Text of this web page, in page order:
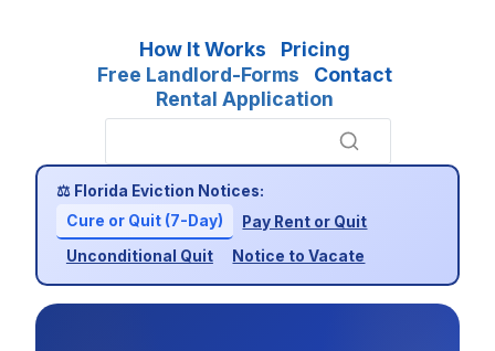
How It Works
Pricing
Free Landlord-Forms
Contact
Rental Application
⚖ Florida Eviction Notices:
Cure or Quit (7-Day)
Pay Rent or Quit
Unconditional Quit
Notice to Vacate